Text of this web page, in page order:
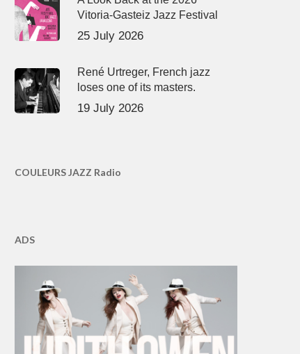
Vitoria-Gasteiz Jazz Festival
25 July 2026
René Urtreger, French jazz
loses one of its masters.
19 July 2026
COULEURS JAZZ Radio
ADS